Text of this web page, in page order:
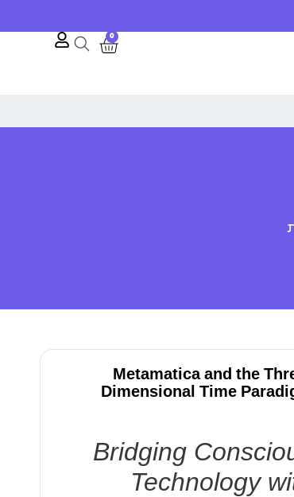
0
Metamatica and the
Dimensional Time
Bridging
Technology